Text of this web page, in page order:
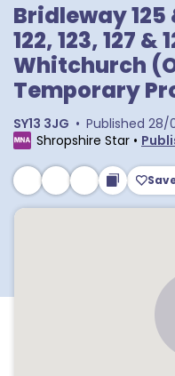
Bridleway 125
122, 123, 127 &
Whitchurch
Temporary
SY13 3JG • Published 28/
Shropshire Star •